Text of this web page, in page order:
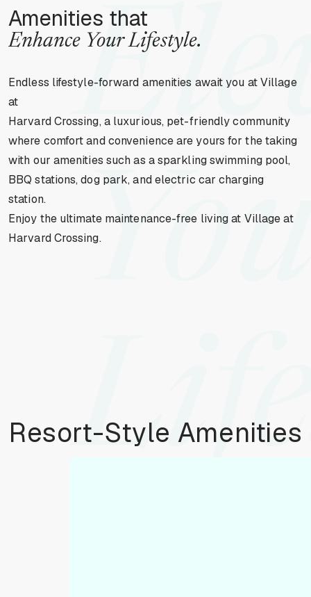
Amenities that
Enhance Your Lifestyle.
Endless lifestyle-forward amenities await you at Village
at
Harvard Crossing, a luxurious, pet-friendly community
where comfort and convenience are yours for the taking
with our amenities such as a sparkling swimming pool,
BBQ stations, dog park, and electric car charging
station.
Enjoy the ultimate maintenance-free living at Village at
Harvard Crossing.
Resort-Style Amenities